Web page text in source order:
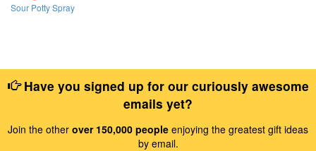
Sour Potty Spray
Have you signed up for our curiously awesome
emails yet?
Join the other over 150,000 people enjoying the greatest gift ideas
by email.